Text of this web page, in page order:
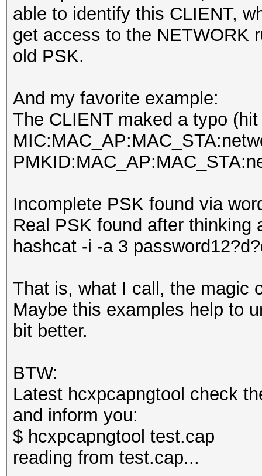
able to identify this CLIENT,
get access to the NETWORK
old PSK.
And my favorite example:
The CLIENT maked a typo
Incomplete PSK found via
Real PSK found after thinking
hashcat -i -a 3
That is, what I call, the magic
Maybe this examples help to
bit better.
BTW:
Latest hcxpcapngtool check
and inform you:
$ hcxpcapngtool test.cap
reading from test.cap...